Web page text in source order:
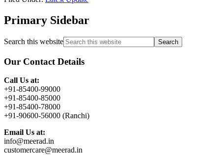
Primary Sidebar
Search this website
Our Contact Details
Call Us at:
+91-85400-99000
+91-85400-85000
+91-85400-78000
+91-90600-56000 (Ranchi)
Email Us at:
info@meerad.in
customercare@meerad.in